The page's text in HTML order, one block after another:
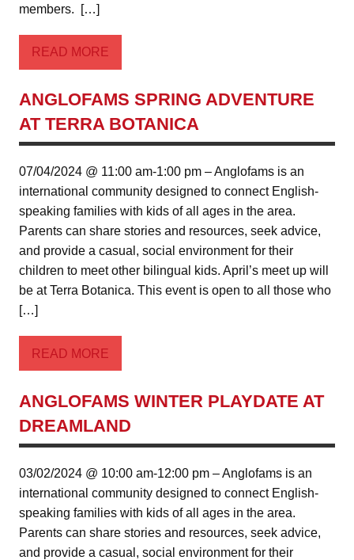
members. […]
READ MORE
ANGLOFAMS SPRING ADVENTURE
AT TERRA BOTANICA
07/04/2024 @ 11:00 am-1:00 pm – Anglofams is an
international community designed to connect English-
speaking families with kids of all ages in the area.
Parents can share stories and resources, seek advice,
and provide a casual, social environment for their
children to meet other bilingual kids. April’s meet up will
be at Terra Botanica. This event is open to all those who
[…]
READ MORE
ANGLOFAMS WINTER PLAYDATE AT
DREAMLAND
03/02/2024 @ 10:00 am-12:00 pm – Anglofams is an
international community designed to connect English-
speaking families with kids of all ages in the area.
Parents can share stories and resources, seek advice,
and provide a casual, social environment for their